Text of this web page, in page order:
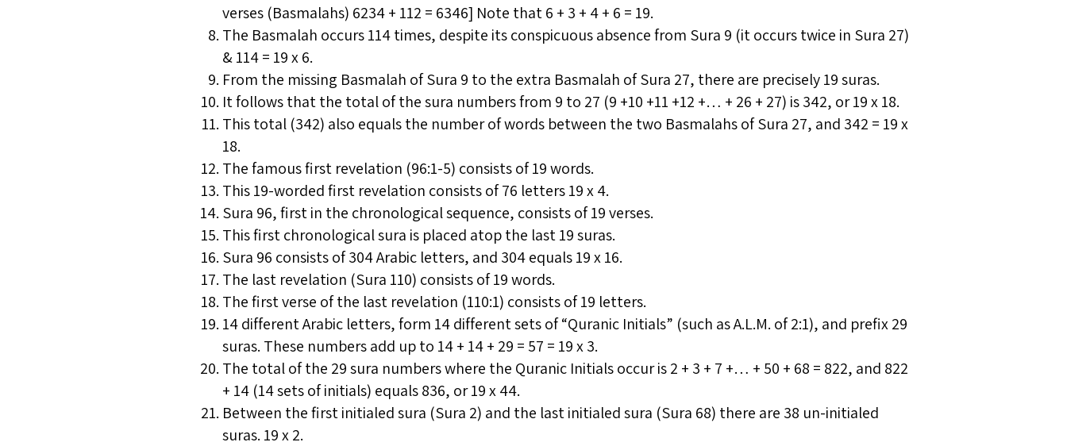
verses (Basmalahs) 6234 + 112 = 6346] Note that 6 + 3 + 4 + 6 = 19.
The Basmalah occurs 114 times, despite its conspicuous absence from Sura 9 (it occurs twice in Sura 27)
& 114 = 19 x 6.
From the missing Basmalah of Sura 9 to the extra Basmalah of Sura 27, there are precisely 19 suras.
It follows that the total of the sura numbers from 9 to 27 (9 +10 +11 +12 +… + 26 + 27) is 342, or 19 x 18.
This total (342) also equals the number of words between the two Basmalahs of Sura 27, and 342 = 19 x
18.
The famous first revelation (96:1-5) consists of 19 words.
This 19-worded first revelation consists of 76 letters 19 x 4.
Sura 96, first in the chronological sequence, consists of 19 verses.
This first chronological sura is placed atop the last 19 suras.
Sura 96 consists of 304 Arabic letters, and 304 equals 19 x 16.
The last revelation (Sura 110) consists of 19 words.
The first verse of the last revelation (110:1) consists of 19 letters.
14 different Arabic letters, form 14 different sets of “Quranic Initials” (such as A.L.M. of 2:1), and prefix 29
suras. These numbers add up to 14 + 14 + 29 = 57 = 19 x 3.
The total of the 29 sura numbers where the Quranic Initials occur is 2 + 3 + 7 +… + 50 + 68 = 822, and 822
+ 14 (14 sets of initials) equals 836, or 19 x 44.
Between the first initialed sura (Sura 2) and the last initialed sura (Sura 68) there are 38 un-initialed
suras. 19 x 2.